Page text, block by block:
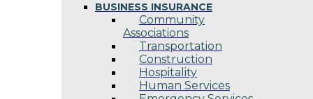
BUSINESS INSURANCE
Community
Associations
Transportation
Construction
Hospitality
Human Services